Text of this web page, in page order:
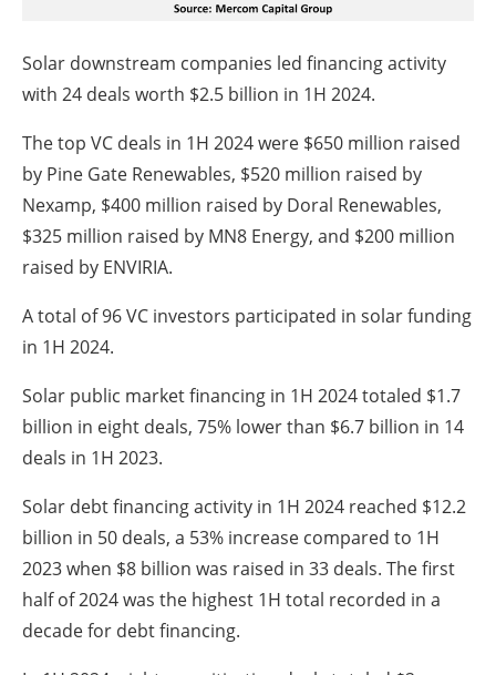
Solar downstream companies led financing activity
with 24 deals worth $2.5 billion in 1H 2024.
The top VC deals in 1H 2024 were $650 million raised
by Pine Gate Renewables, $520 million raised by
Nexamp, $400 million raised by Doral Renewables,
$325 million raised by MN8 Energy, and $200 million
raised by ENVIRIA.
A total of 96 VC investors participated in solar funding
in 1H 2024.
Solar public market financing in 1H 2024 totaled $1.7
billion in eight deals, 75% lower than $6.7 billion in 14
deals in 1H 2023.
Solar debt financing activity in 1H 2024 reached $12.2
billion in 50 deals, a 53% increase compared to 1H
2023 when $8 billion was raised in 33 deals. The first
half of 2024 was the highest 1H total recorded in a
decade for debt financing.